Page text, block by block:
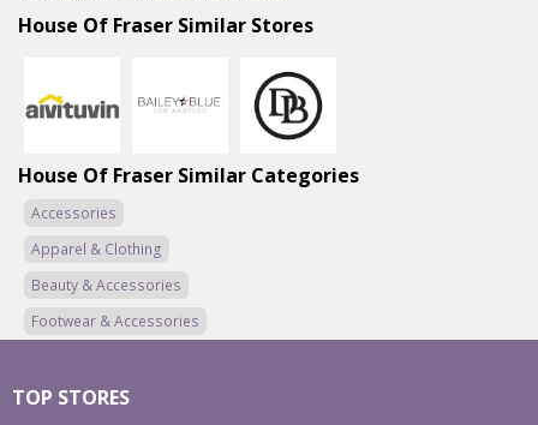
House Of Fraser Similar Stores
House Of Fraser Similar Categories
Accessories
Apparel & Clothing
Beauty & Accessories
Footwear & Accessories
TOP STORES